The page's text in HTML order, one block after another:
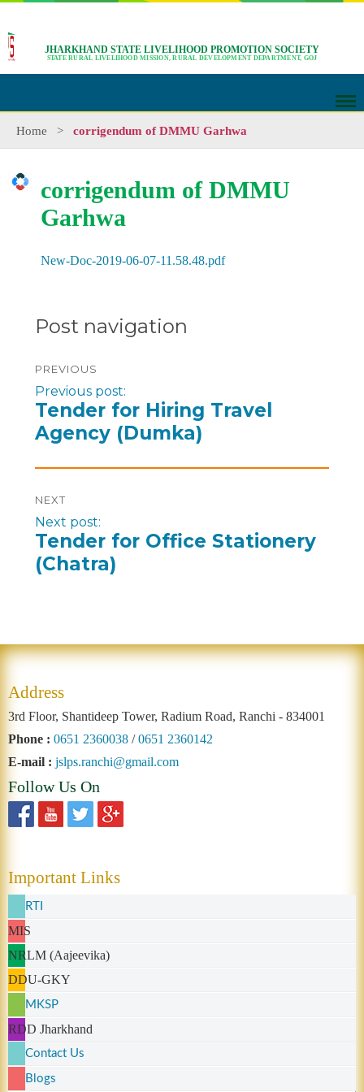
JHARKHAND STATE LIVELIHOOD PROMOTION SOCIETY
STATE RURAL LIVELIHOOD MISSION, RURAL DEVELOPMENT DEPARTMENT, GOJ
Home > corrigendum of DMMU Garhwa
corrigendum of DMMU
Garhwa
New-Doc-2019-06-07-11.58.48.pdf
Post navigation
PREVIOUS
Previous post:
Tender for Hiring Travel
Agency (Dumka)
NEXT
Next post:
Tender for Office Stationery
(Chatra)
Address
3rd Floor, Shantideep Tower, Radium Road, Ranchi - 834001
Phone : 0651 2360038 /0651 2360142
E-mail : jslps.ranchi@gmail.com
Follow Us On
Important Links
RTI
MIS
NRLM (Aajeevika)
DDU-GKY
MKSP
RDD Jharkhand
Contact Us
Blogs